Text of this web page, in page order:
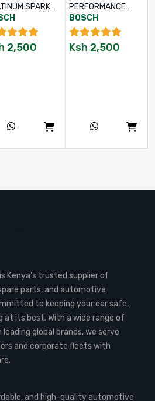
SPARK
– PART NO: 0
145 523
2,500
PERFORMANCE
SPARK PLUG –
PART NO: 0 242 140
512
BOSCH
Ksh 2,500
Kenya’s trusted supplier of
parts, and automotive
to keeping your car safe,
at its best. With a wide range of
global brands, we serve
and corporate fleets with
and high-quality automotive